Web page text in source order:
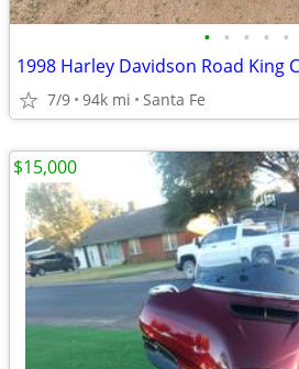
• • • • •
1998 Harley Davidson Road King
7/9 94k mi Santa Fe
$15,000